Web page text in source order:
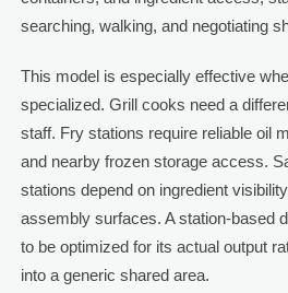
searching, walking, and negotiating
This model is especially effective
specialized. Grill cooks need a
staff. Fry stations require reliable oil
and nearby frozen storage access.
stations depend on ingredient
assembly surfaces. A station-based
to be optimized for its actual output
into a generic shared area.